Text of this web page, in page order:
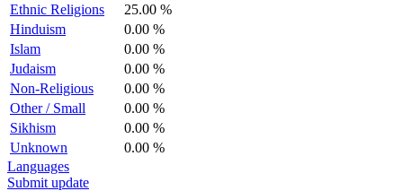
Ethnic Religions
25.00 %
Hinduism
0.00 %
Islam
0.00 %
Judaism
0.00 %
Non-Religious
0.00 %
Other / Small
0.00 %
Sikhism
0.00 %
Unknown
0.00 %
Languages
Submit update